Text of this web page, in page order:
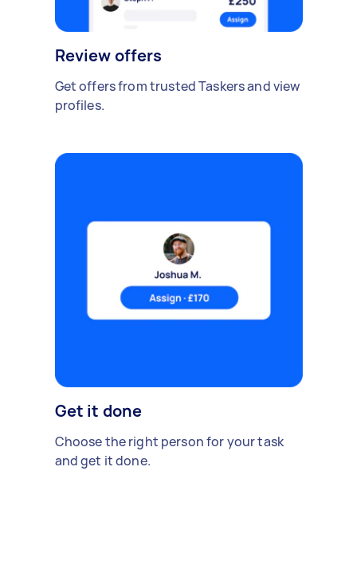
Review offers
Get offers from trusted Taskers and view
profiles.
Get it done
Choose the right person for your task
and get it done.